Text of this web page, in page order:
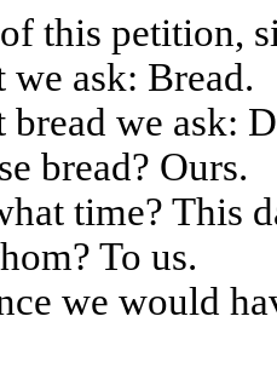
this petition,
we ask: Bread.
bread we ask:
bread? Ours.
time? This
To us.
we would